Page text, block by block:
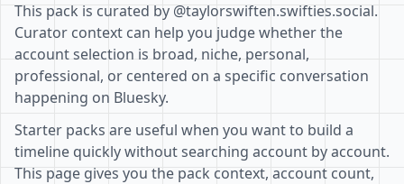
This pack is curated by @taylorswiften.swifties.social.
Curator context can help you judge whether the
account selection is broad, niche, personal,
professional, or centered on a specific conversation
happening on Bluesky.
Starter packs are useful when you want to build a
timeline quickly without searching account by account.
This page gives you the pack context, account count,